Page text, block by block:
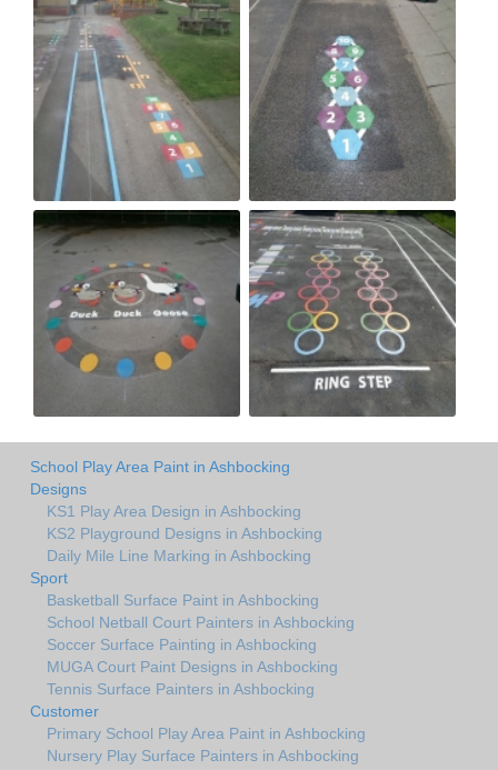
School Play Area Paint in Ashbocking
Designs
KS1 Play Area Design in Ashbocking
KS2 Playground Designs in Ashbocking
Daily Mile Line Marking in Ashbocking
Sport
Basketball Surface Paint in Ashbocking
School Netball Court Painters in Ashbocking
Soccer Surface Painting in Ashbocking
MUGA Court Paint Designs in Ashbocking
Tennis Surface Painters in Ashbocking
Customer
Primary School Play Area Paint in Ashbocking
Nursery Play Surface Painters in Ashbocking